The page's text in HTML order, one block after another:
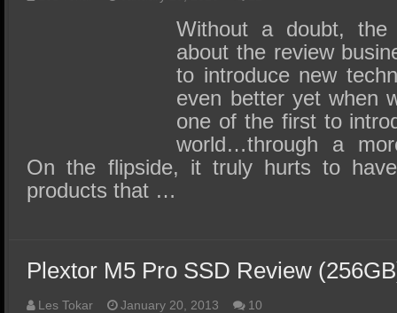
Without a doubt,
about the review
to introduce new
even better yet when
one of the first to
world…through a
On the flipside, it truly hurts to
products that …
Plextor M5 Pro SSD Review
Les Tokar January 20, 2013 10